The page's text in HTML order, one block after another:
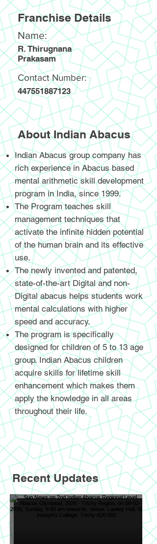
Franchise Details
Name:
R. Thirugnana
Prakasam
Contact Number:
447551887123
About Indian Abacus
Indian Abacus group company has
rich experience in Abacus based
mental arithmetic skill development
program in India, since 1999.
The Program teaches skill
management techniques that
activate the infinite hidden potential
of the human brain and its effective
use.
The newly invented and patented,
state-of-the-art Digital and non-
Digital abacus helps students work
mental calculations with higher
speed and accuracy.
The program is specifically
designed for children of 5 to 13 age
group. Indian Abacus children
acquire skills for lifetime skill
enhancement which makes them
apply the knowledge in all areas
throughout their life.
Recent Updates